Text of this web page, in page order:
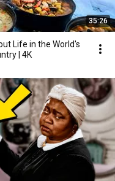
35:26
Life in the World's
| 4K